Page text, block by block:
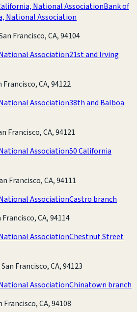
National AssociationBank of
National Association
Francisco, CA, 94104
Association21st and Irving
CA, 94122
Association38th and Balboa
Francisco, CA, 94121
Association50 California
Francisco, CA, 94111
AssociationCastro branch
CA, 94114
AssociationChestnut Street
Francisco, CA, 94123
AssociationChinatown branch
Francisco, CA, 94108